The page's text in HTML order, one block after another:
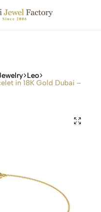
- Since 2006
Leo
in 18K Gold Dubai –